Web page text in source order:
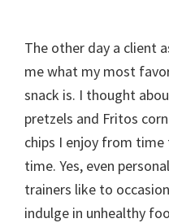
The other day a client
me what my most
snack is. I thought
pretzels and Fritos corn
chips I enjoy from time
time. Yes, even personal
trainers like to
indulge in unhealthy